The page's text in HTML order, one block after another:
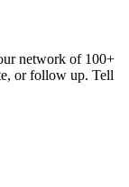
network of 100+
or follow up. Tell